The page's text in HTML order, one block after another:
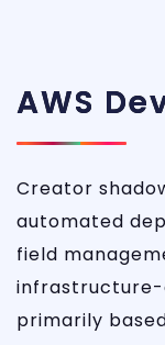
AWS
Creator
automated
field
primarily